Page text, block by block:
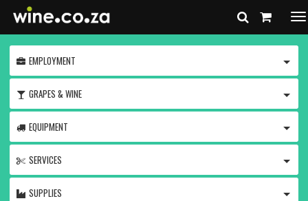
EMPLOYMENT
GRAPES & WINE
EQUIPMENT
SERVICES
SUPPLIES